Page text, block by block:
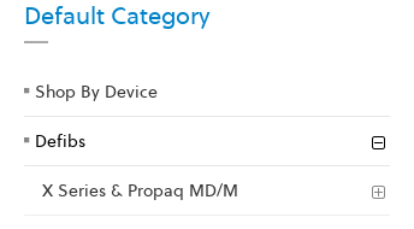
Default Category
Shop By Device
Defibs
X Series & Propaq MD/M